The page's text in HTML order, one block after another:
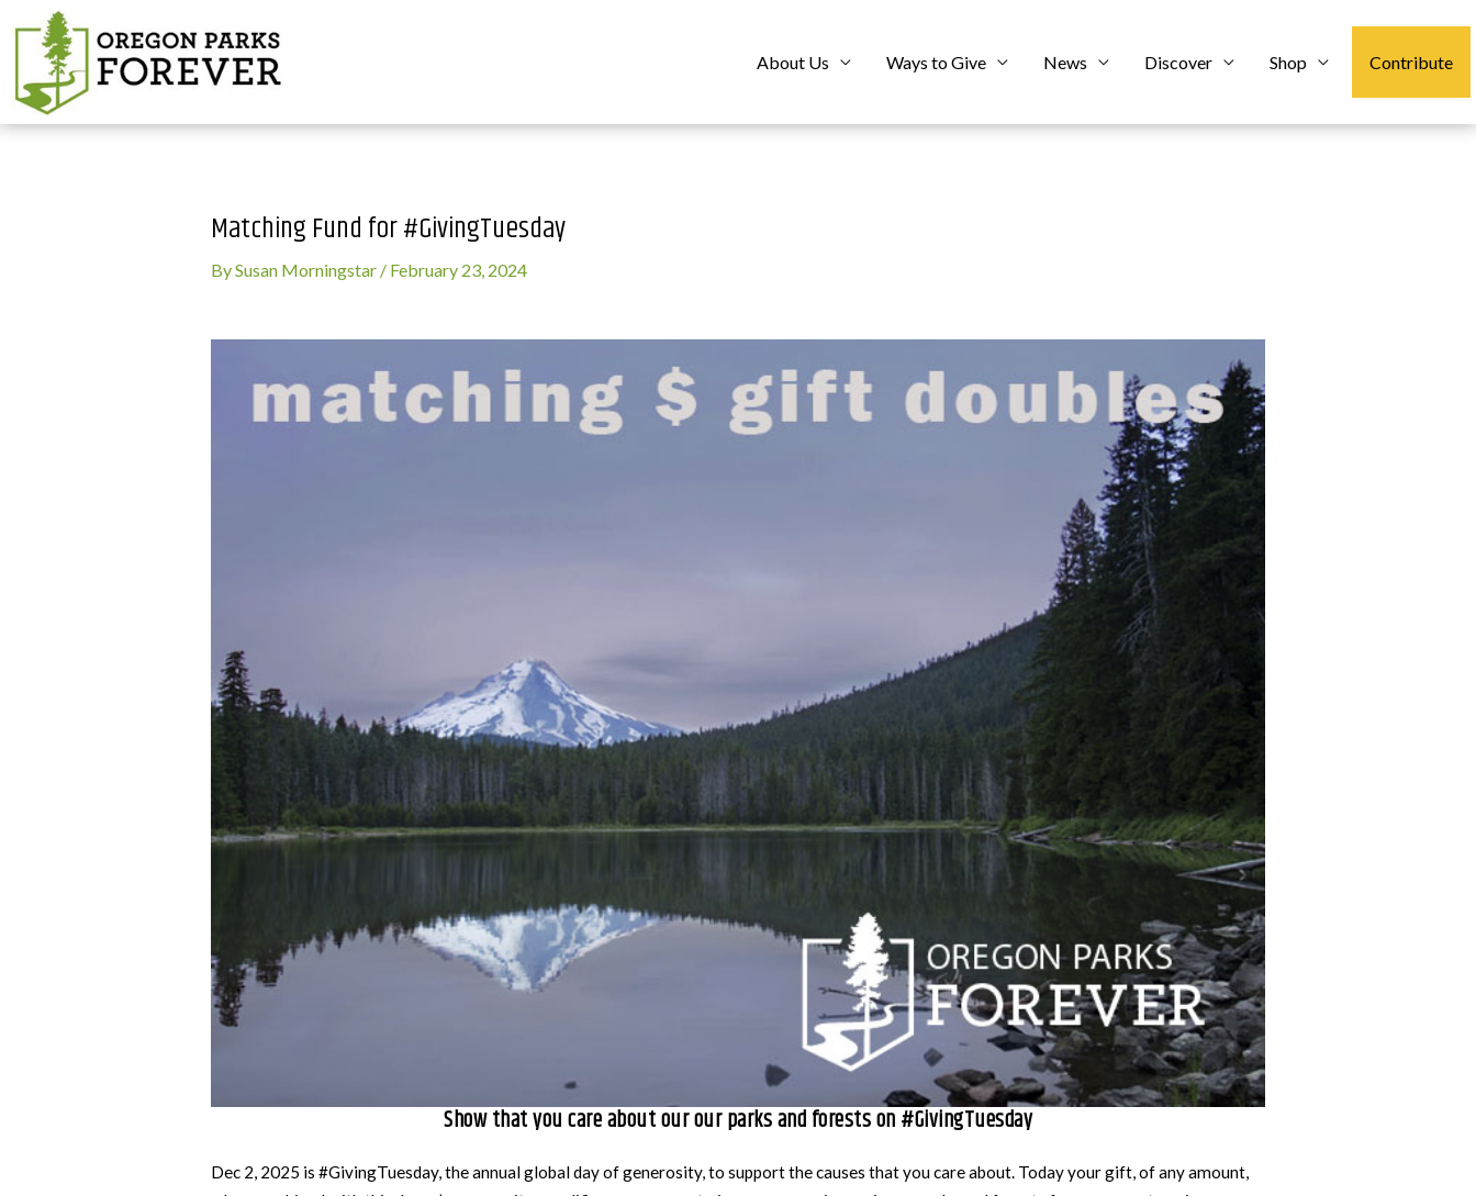
About Us Ways to Give News Discover Shop Contribute
Matching Fund for #GivingTuesday
BySusan Morningstar / February 23, 2024
Show that you care about our our parks and forests on #GivingTuesday
Dec 2, 2025 is #GivingTuesday, the annual global day of generosity, to support the causes that you care about. Today your gift, of any amount,